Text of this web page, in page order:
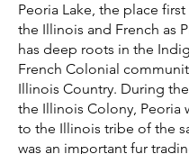
Peoria Lake, the place
the Illinois and French as
has deep roots in the
French Colonial
Illinois Country. During
the Illinois Colony, Peoria
to the Illinois tribe of the
was an important fur